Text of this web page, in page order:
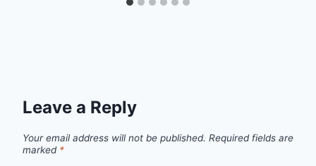
Leave a Reply
Your email address will not be published. Required fields are
marked *